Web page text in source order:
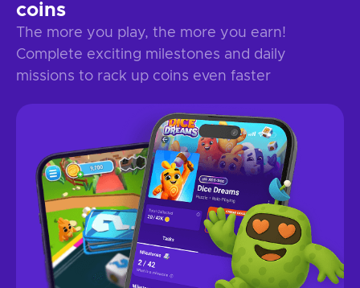
coins
The more you play, the more you earn!
Complete exciting milestones and daily
missions to rack up coins even faster